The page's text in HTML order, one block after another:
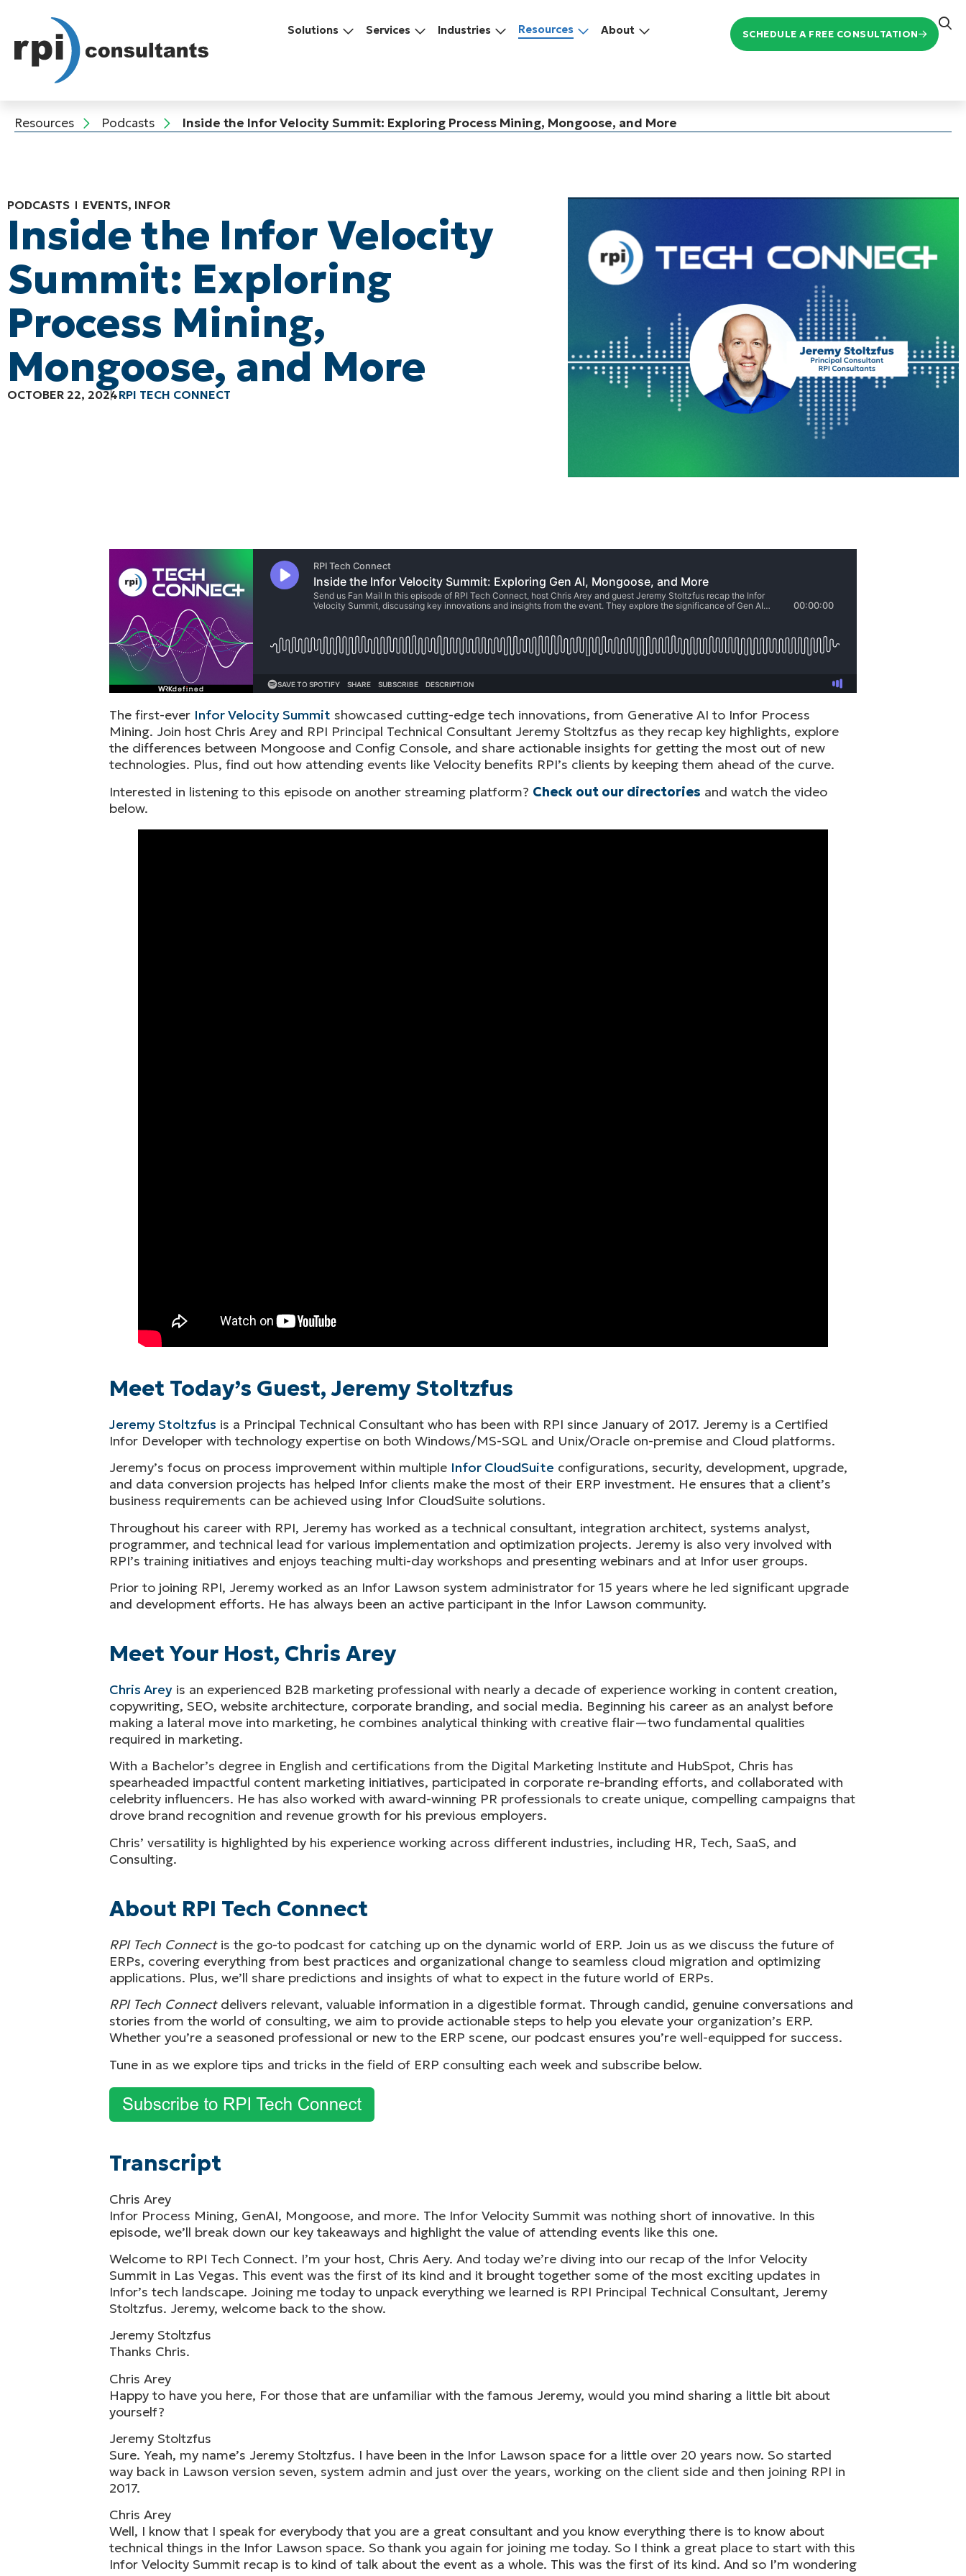
Solutions Services Industries Resources About SCHEDULE A FREE CONSULTATION
Resources Podcasts Inside the Infor Velocity Summit: Exploring Process Mining, Mongoose, and More
PODCASTS EVENTS, INFOR
Inside the Infor Velocity
Summit: Exploring
Process Mining,
Mongoose, and More
OCTOBER 22, 2024RPI TECH CONNECT
The first-ever Infor Velocity Summit showcased cutting-edge tech innovations, from Generative AI to Infor Process
Mining. Join host Chris Arey and RPI Principal Technical Consultant Jeremy Stoltzfus as they recap key highlights, explore
the differences between Mongoose and Config Console, and share actionable insights for getting the most out of new
technologies. Plus, find out how attending events like Velocity benefits RPI’s clients by keeping them ahead of the curve.
Interested in listening to this episode on another streaming platform? Check out our directories and watch the video
below.
Meet Today’s Guest, Jeremy Stoltzfus
Jeremy Stoltzfus is a Principal Technical Consultant who has been with RPI since January of 2017. Jeremy is a Certified
Infor Developer with technology expertise on both Windows/MS-SQL and Unix/Oracle on-premise and Cloud platforms.
Jeremy’s focus on process improvement within multiple Infor CloudSuite configurations, security, development, upgrade,
and data conversion projects has helped Infor clients make the most of their ERP investment. He ensures that a client’s
business requirements can be achieved using Infor CloudSuite solutions.
Throughout his career with RPI, Jeremy has worked as a technical consultant, integration architect, systems analyst,
programmer, and technical lead for various implementation and optimization projects. Jeremy is also very involved with
RPI’s training initiatives and enjoys teaching multi-day workshops and presenting webinars and at Infor user groups.
Prior to joining RPI, Jeremy worked as an Infor Lawson system administrator for 15 years where he led significant upgrade
and development efforts. He has always been an active participant in the Infor Lawson community.
Meet Your Host, Chris Arey
Chris Arey is an experienced B2B marketing professional with nearly a decade of experience working in content creation,
copywriting, SEO, website architecture, corporate branding, and social media. Beginning his career as an analyst before
making a lateral move into marketing, he combines analytical thinking with creative flair—two fundamental qualities
required in marketing.
With a Bachelor’s degree in English and certifications from the Digital Marketing Institute and HubSpot, Chris has
spearheaded impactful content marketing initiatives, participated in corporate re-branding efforts, and collaborated with
celebrity influencers. He has also worked with award-winning PR professionals to create unique, compelling campaigns that
drove brand recognition and revenue growth for his previous employers.
Chris’ versatility is highlighted by his experience working across different industries, including HR, Tech, SaaS, and
Consulting.
About RPI Tech Connect
RPI Tech Connect is the go-to podcast for catching up on the dynamic world of ERP. Join us as we discuss the future of
ERPs, covering everything from best practices and organizational change to seamless cloud migration and optimizing
applications. Plus, we’ll share predictions and insights of what to expect in the future world of ERPs.
RPI Tech Connect delivers relevant, valuable information in a digestible format. Through candid, genuine conversations and
stories from the world of consulting, we aim to provide actionable steps to help you elevate your organization’s ERP.
Whether you’re a seasoned professional or new to the ERP scene, our podcast ensures you’re well-equipped for success.
Tune in as we explore tips and tricks in the field of ERP consulting each week and subscribe below.
Transcript
Chris Arey
Infor Process Mining, GenAI, Mongoose, and more. The Infor Velocity Summit was nothing short of innovative. In this
episode, we’ll break down our key takeaways and highlight the value of attending events like this one.
Welcome to RPI Tech Connect. I’m your host, Chris Aery. And today we’re diving into our recap of the Infor Velocity
Summit in Las Vegas. This event was the first of its kind and it brought together some of the most exciting updates in
Infor’s tech landscape. Joining me today to unpack everything we learned is RPI Principal Technical Consultant, Jeremy
Stoltzfus. Jeremy, welcome back to the show.
Jeremy Stoltzfus
Thanks Chris.
Chris Arey
Happy to have you here, For those that are unfamiliar with the famous Jeremy, would you mind sharing a little bit about
yourself?
Jeremy Stoltzfus
Sure. Yeah, my name’s Jeremy Stoltzfus. I have been in the Infor Lawson space for a little over 20 years now. So started
way back in Lawson version seven, system admin and just over the years, working on the client side and then joining RPI in
2017.
Chris Arey
Well, I know that I speak for everybody that you are a great consultant and you know everything there is to know about
technical things in the Infor Lawson space. So thank you again for joining me today. So I think a great place to start with this
Infor Velocity Summit recap is to kind of talk about the event as a whole. This was the first of its kind. And so I’m wondering